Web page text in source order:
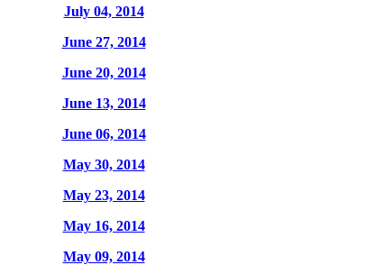
July 04, 2014
June 27, 2014
June 20, 2014
June 13, 2014
June 06, 2014
May 30, 2014
May 23, 2014
May 16, 2014
May 09, 2014